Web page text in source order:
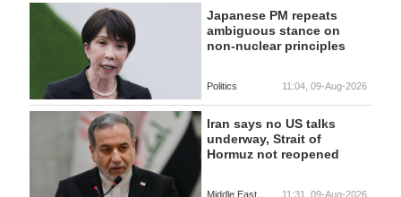
Japanese PM repeats
ambiguous stance on
non-nuclear principles
Politics 11:04, 09-Aug-2026
Iran says no US talks
underway, Strait of
Hormuz not reopened
Middle East 11:31, 09-Aug-2026